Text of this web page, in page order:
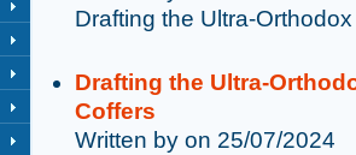
Drafting the Ultra-
Drafting the Ultra-
Coffers
Written by on 25/07/2024